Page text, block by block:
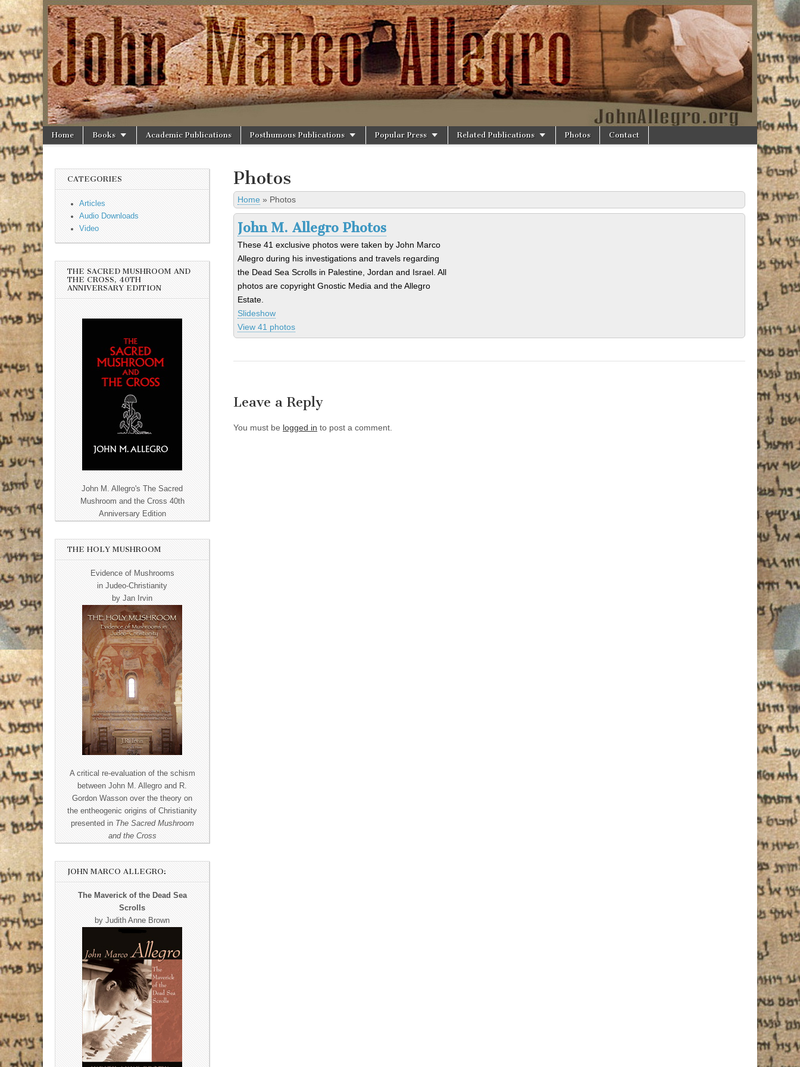
JohnAllegro.org
Main menu
Skip to content
Home Books Academic Publications Posthumous Publications Popular Press Related Publications Photos Contact
Photos
Home » Photos
John M. Allegro Photos
These 41 exclusive photos were taken by John Marco
Allegro during his investigations and travels regarding
the Dead Sea Scrolls in Palestine, Jordan and Israel. All
photos are copyright Gnostic Media and the Allegro
Estate.
Slideshow
View 41 photos
Leave a Reply
You must be logged in to post a comment.
CATEGORIES
Articles
Audio Downloads
Video
THE SACRED MUSHROOM AND
THE CROSS, 40TH
ANNIVERSARY EDITION
John M. Allegro's The Sacred
Mushroom and the Cross 40th
Anniversary Edition
THE HOLY MUSHROOM
Evidence of Mushrooms
in Judeo-Christianity
by Jan Irvin
A critical re-evaluation of the schism
between John M. Allegro and R.
Gordon Wasson over the theory on
the entheogenic origins of Christianity
presented in The Sacred Mushroom
and the Cross
JOHN MARCO ALLEGRO:
The Maverick of the Dead Sea
Scrolls
by Judith Anne Brown